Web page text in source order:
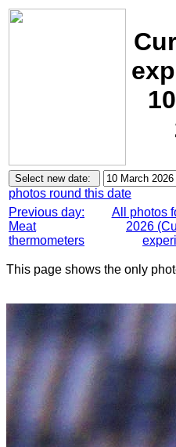
photos round this date
Previous day:
Meat
thermometers
All photos
2026
This page shows the only